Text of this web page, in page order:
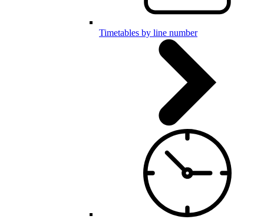
Timetables by line number